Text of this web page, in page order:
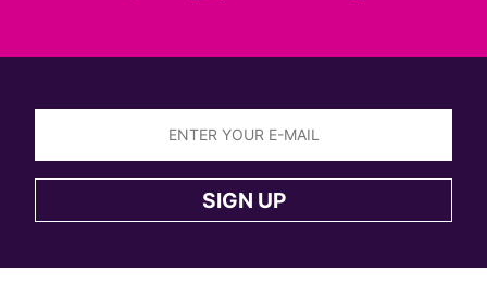
Sign
SIGN UP